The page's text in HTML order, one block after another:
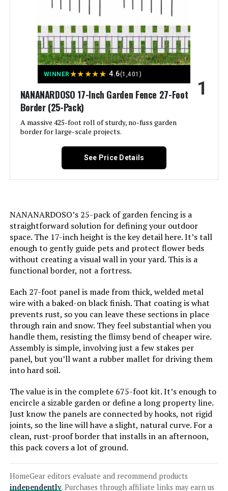
10 Panels Decorative Garden Fence
with Lock, 40in (H) X 22.31ft (L) No
Dig Dog Fences Outdoor for Yard,
Rustproof Tall Animal Barrier
Fencing, Metal Panels Suitable for
Yards Border, Patio Use 10Panels-
40"H X 22.31ft(L) with Lock
Shinoske 17-Inch x 11-Ft
Decorative Garden Fence (10-Pack)
LEARN MORE
FOKEP 10-Panel 32-Inch No-Dig
Jump to details
LEARN MORE
FIRSTNESS 13.4ft Metal Garden
Fence with Gate (6 Panels)
Jump to details
WINNER ★★★★★ 4.6(1,401)
NANANARDOSO 17-Inch Garden Fence 27-Foot
Border (25-Pack)
A massive 425-foot roll of sturdy, no-fuss garden
border for large-scale projects.
1
See Price Details
NANANARDOSO’s 25-pack of garden fencing is a
straightforward solution for defining your outdoor
space. The 17-inch height is the key detail here. It’s tall
enough to gently guide pets and protect flower beds
without creating a visual wall in your yard. This is a
functional border, not a fortress.
Each 27-foot panel is made from thick, welded metal
wire with a baked-on black finish. That coating is what
prevents rust, so you can leave these sections in place
through rain and snow. They feel substantial when you
handle them, resisting the flimsy bend of cheaper wire.
Assembly is simple, involving just a few stakes per
panel, but you’ll want a rubber mallet for driving them
into hard soil.
The value is in the complete 675-foot kit. It’s enough to
encircle a sizable garden or define a long property line.
Just know the panels are connected by hooks, not rigid
joints, so the line will have a slight, natural curve. For a
clean, rust-proof border that installs in an afternoon,
this pack covers a lot of ground.
HomeGear editors evaluate and recommend products
independently. Purchases through affiliate links may earn us